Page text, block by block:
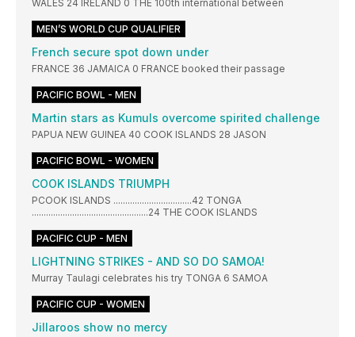
WALES 24 IRELAND 0 THE 100th international between
MEN’S WORLD CUP QUALIFIER
French secure spot down under
FRANCE 36 JAMAICA 0 FRANCE booked their passage
PACIFIC BOWL - MEN
Martin stars as Kumuls overcome spirited challenge
PAPUA NEW GUINEA 40 COOK ISLANDS 28 JASON
PACIFIC BOWL - WOMEN
COOK ISLANDS TRIUMPH
PCOOK ISLANDS .................................42 TONGA
.................................................24 THE COOK ISLANDS
PACIFIC CUP - MEN
LIGHTNING STRIKES - AND SO DO SAMOA!
Murray Taulagi celebrates his try TONGA 6 SAMOA
PACIFIC CUP - WOMEN
Jillaroos show no mercy